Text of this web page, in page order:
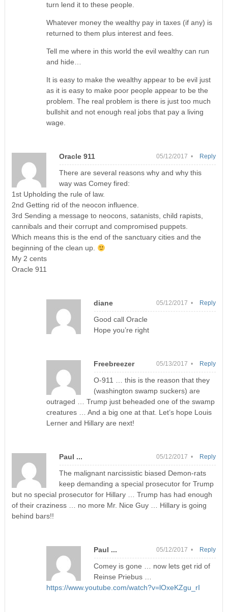
turn lend it to these people.
Whatever money the wealthy pay in taxes (if any) is
returned to them plus interest and fees.
Tell me where in this world the evil wealthy can run
and hide…
It is easy to make the wealthy appear to be evil just
as it is easy to make poor people appear to be the
problem. The real problem is there is just too much
bullshit and not enough real jobs that pay a living
wage.
Oracle 911 05/12/2017 •
There are several reasons why and why this
way was Comey fired:
1st Upholding the rule of law.
2nd Getting rid of the neocon influence.
3rd Sending a message to neocons, satanists, child rapists,
cannibals and their corrupt and compromised puppets.
Which means this is the end of the sanctuary cities and the
beginning of the clean up.
My 2 cents
Oracle 911
Reply
diane 05/12/2017 •
Good call Oracle
Hope you’re right
Reply
Freebreezer 05/13/2017 •
O-911 … this is the reason that they
(washington swamp suckers) are
outraged … Trump just beheaded one of the swamp
creatures … And a big one at that. Let’s hope Louis
Lerner and Hillary are next!
Reply
Paul ... 05/12/2017 •
The malignant narcissistic biased Demon-rats
keep demanding a special prosecutor for Trump
but no special prosecutor for Hillary … Trump has had enough
of their craziness … no more Mr. Nice Guy … Hillary is going
behind bars!!
Reply
Paul ... 05/12/2017 •
Comey is gone … now lets get rid of
Reinse Priebus …
https://www.youtube.com/watch?v=lOxeKZgu_rI
Reply